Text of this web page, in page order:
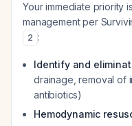
Your immediate priority
management per
2 :
Identify and
drainage, removal of
antibiotics)
Hemodynamic